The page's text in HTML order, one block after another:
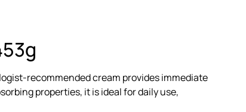
recommended cream provides immediate
properties, it is ideal for daily use,